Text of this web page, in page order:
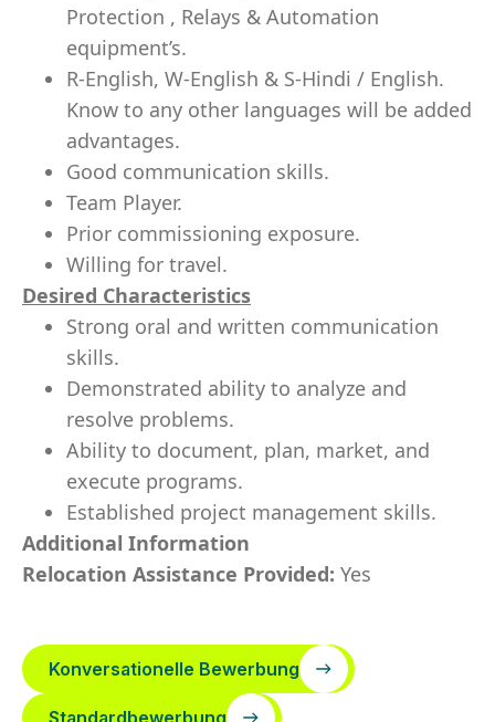
Protection , Relays & Automation
equipment’s.
R-English, W-English & S-Hindi / English.
Know to any other languages will be added
advantages.
Good communication skills.
Team Player.
Prior commissioning exposure.
Willing for travel.
Desired Characteristics
Strong oral and written communication
skills.
Demonstrated ability to analyze and
resolve problems.
Ability to document, plan, market, and
execute programs.
Established project management skills.
Additional Information
Relocation Assistance Provided: Yes
Konversationelle Bewerbung
Standardbewerbung